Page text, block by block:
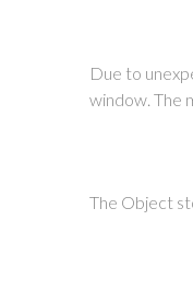
Due to
window. The
The Object